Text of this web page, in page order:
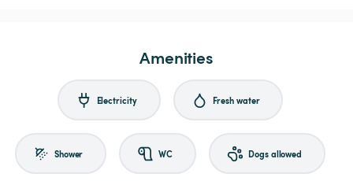
Amenities
Electricity Fresh water
Shower WC Dogs allowed